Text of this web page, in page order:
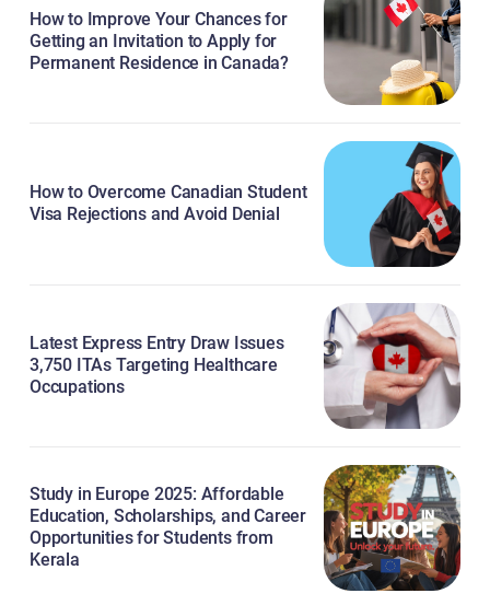
How to Improve Your Chances for
Getting an Invitation to Apply for
Permanent Residence in Canada?
How to Overcome Canadian Student
Visa Rejections and Avoid Denial
Latest Express Entry Draw Issues
3,750 ITAs Targeting Healthcare
Occupations
Study in Europe 2025: Affordable
Education, Scholarships, and Career
Opportunities for Students from
Kerala